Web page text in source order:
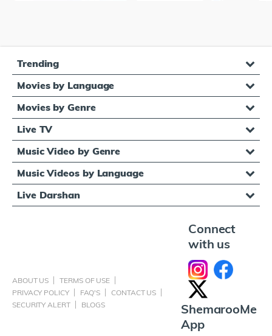
Trending
Movies by Language
Movies by Genre
Live TV
Music Video by Genre
Music Videos by Language
Live Darshan
ABOUT US
TERMS OF USE
PRIVACY POLICY
FAQ'S
CONTACT US
SECURITY ALERT
BLOGS
Connect
with us
ShemarooMe
App